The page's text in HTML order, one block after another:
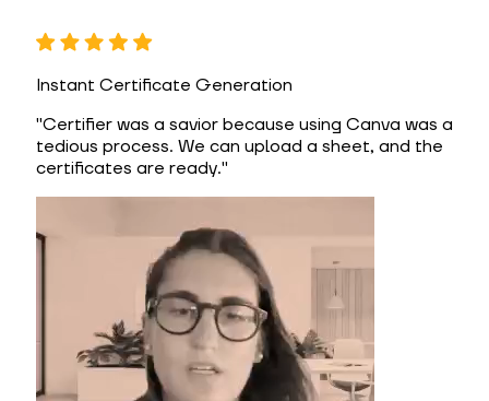
Instant Certificate Generation
"Certifier was a savior because using Canva was a
tedious process. We can upload a sheet, and the
certificates are ready."